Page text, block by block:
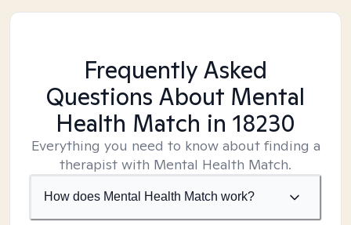
Frequently Asked
Questions About Mental
Health Match in 18230
Everything you need to know about finding a
therapist with Mental Health Match.
How does Mental Health Match work?